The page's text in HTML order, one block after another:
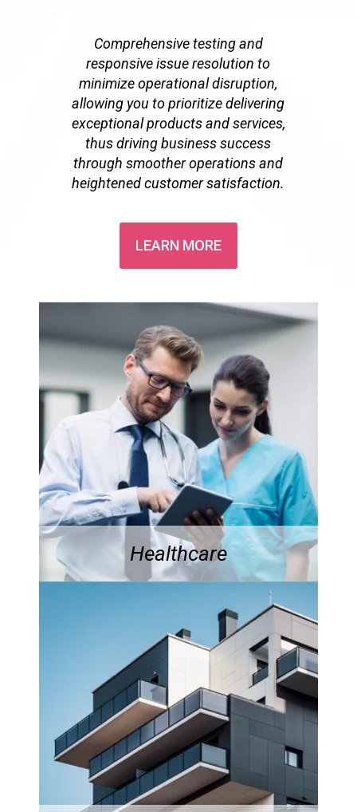
Comprehensive testing and
responsive issue resolution to
minimize operational disruption,
allowing you to prioritize delivering
exceptional products and services,
thus driving business success
through smoother operations and
heightened customer satisfaction.
LEARN MORE
Healthcare